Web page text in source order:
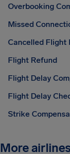
Overbooking
Missed
Cancelled Flight
Flight Refund
Flight Delay
Flight Delay
Strike
More